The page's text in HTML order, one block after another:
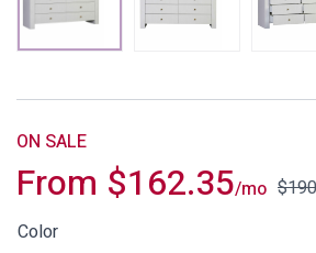
From $162.35/mo $
ON SALE
Color